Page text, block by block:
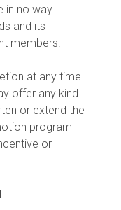
in no way
and its
members.
at any time
offer any kind
or extend the
program
or